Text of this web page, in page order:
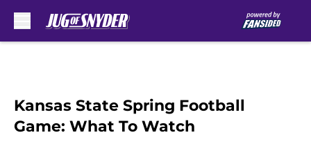
Kansas State Spring Football
Game: What To Watch